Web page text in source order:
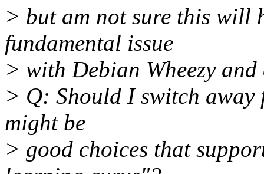
> but am not sure this will
fundamental issue
> with Debian Wheezy
> Q: Should I switch
might be
> good choices that